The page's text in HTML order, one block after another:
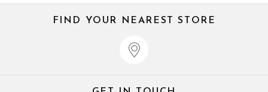
FIND YOUR NEAREST STORE